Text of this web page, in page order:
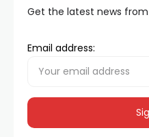
Get the latest news from
Email address: